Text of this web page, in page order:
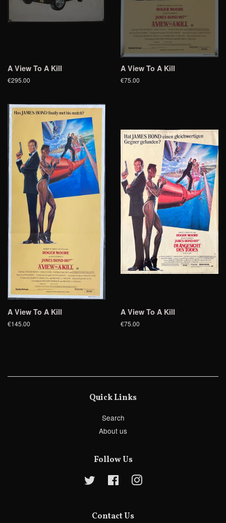
A View To A Kill
€295.00
A View To A Kill
€75.00
A View To A Kill
€145.00
A View To A Kill
€75.00
Quick Links
Search
About us
Follow Us
Twitter FacebookInstagram
Contact Us